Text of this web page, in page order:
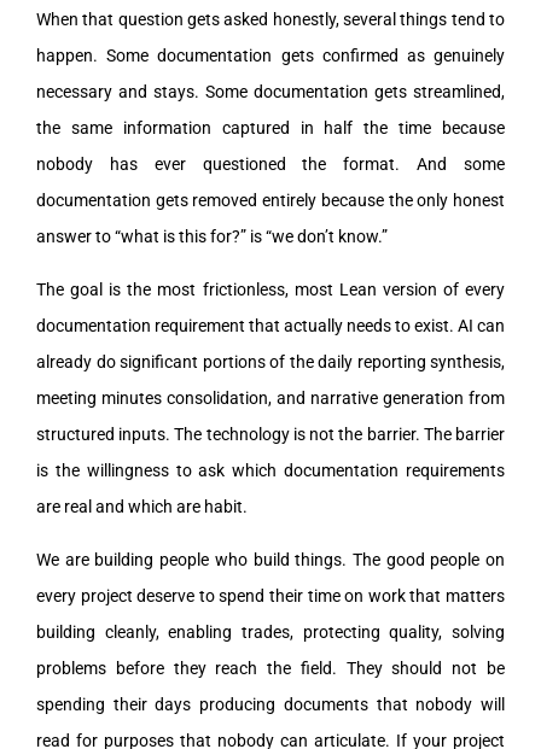
When that question gets asked honestly, several things tend to
happen. Some documentation gets confirmed as genuinely
necessary and stays. Some documentation gets streamlined,
the same information captured in half the time because
nobody has ever questioned the format. And some
documentation gets removed entirely because the only honest
answer to “what is this for?” is “we don’t know.”
The goal is the most frictionless, most Lean version of every
documentation requirement that actually needs to exist. AI can
already do significant portions of the daily reporting synthesis,
meeting minutes consolidation, and narrative generation from
structured inputs. The technology is not the barrier. The barrier
is the willingness to ask which documentation requirements
are real and which are habit.
We are building people who build things. The good people on
every project deserve to spend their time on work that matters
building cleanly, enabling trades, protecting quality, solving
problems before they reach the field. They should not be
spending their days producing documents that nobody will
read for purposes that nobody can articulate. If your project